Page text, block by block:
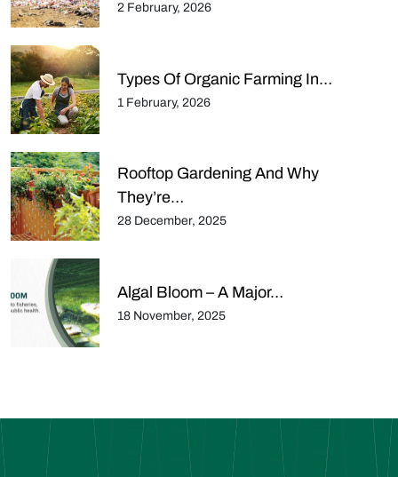
2 February, 2026
Types Of Organic Farming In…
1 February, 2026
Rooftop Gardening And Why
They’re…
28 December, 2025
Algal Bloom – A Major…
18 November, 2025